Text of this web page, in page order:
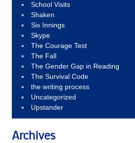
School Visits
Shaken
Six Innings
Skype
The Courage Test
The Fall
The Gender Gap in Reading
The Survival Code
the writing process
Uncategorized
Upstander
Archives